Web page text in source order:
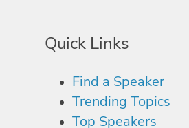
Quick Links
Find a Speaker
Trending Topics
Top Speakers